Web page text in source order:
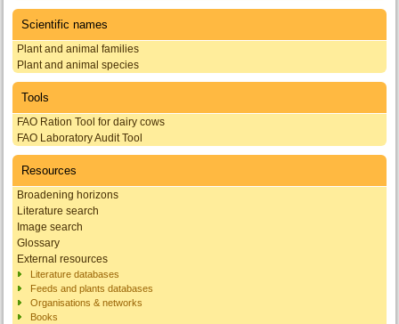
Scientific names
Plant and animal families
Plant and animal species
Tools
FAO Ration Tool for dairy cows
FAO Laboratory Audit Tool
Resources
Broadening horizons
Literature search
Image search
Glossary
External resources
Literature databases
Feeds and plants databases
Organisations & networks
Books